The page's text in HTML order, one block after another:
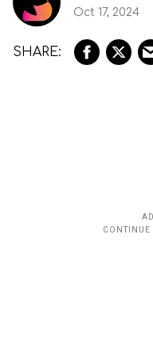
Oct 17, 2024